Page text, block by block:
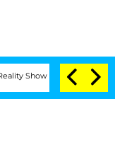
Senate Votes to